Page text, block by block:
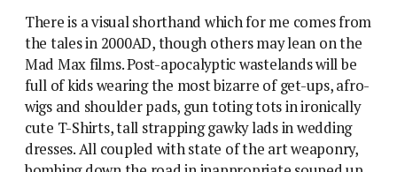
There is a visual shorthand which for me comes from
the tales in 2000AD, though others may lean on the
Mad Max films. Post-apocalyptic wastelands will be
full of kids wearing the most bizarre of get-ups, afro-
wigs and shoulder pads, gun toting tots in ironically
cute T-Shirts, tall strapping gawky lads in wedding
dresses.All coupled with state of the art weaponry,